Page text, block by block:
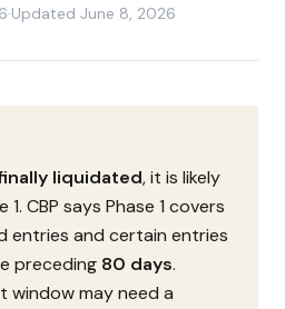
·Updated June 8, 2026
liquidated, it is likely
1. CBP says Phase 1 covers
entries and certain entries
preceding 80 days.
window may need a